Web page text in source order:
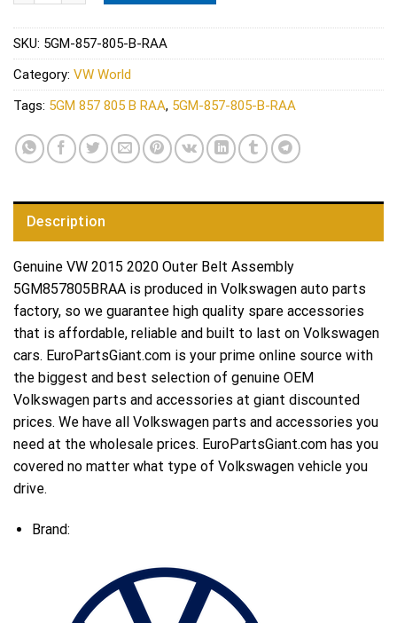
SKU: 5GM-857-805-B-RAA
Category: VW World
Tags: 5GM 857 805 B RAA, 5GM-857-805-B-RAA
Description
Genuine VW 2015 2020 Outer Belt Assembly
5GM857805BRAA is produced in Volkswagen auto parts
factory, so we guarantee high quality spare accessories
that is affordable, reliable and built to last on Volkswagen
cars. EuroPartsGiant.com is your prime online source with
the biggest and best selection of genuine OEM
Volkswagen parts and accessories at giant discounted
prices. We have all Volkswagen parts and accessories you
need at the wholesale prices. EuroPartsGiant.com has you
covered no matter what type of Volkswagen vehicle you
drive.
Brand: